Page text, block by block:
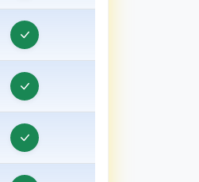
Uttar
Uttar Pradesh